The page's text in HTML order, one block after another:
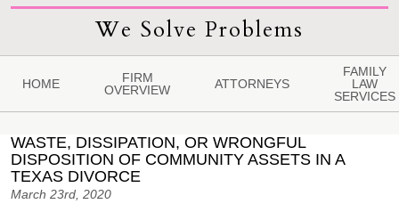
We Solve Problems
HOME
FIRM
OVERVIEW
ATTORNEYS
FAMILY
LAW
SERVICES
WASTE, DISSIPATION, OR WRONGFUL
DISPOSITION OF COMMUNITY ASSETS IN A
TEXAS DIVORCE
March 23rd, 2020